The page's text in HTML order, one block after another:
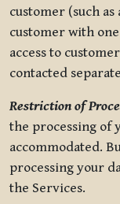
customer (such
customer with
access to
contacted
Restriction of
the processing of
accommodated.
processing your
the Services.